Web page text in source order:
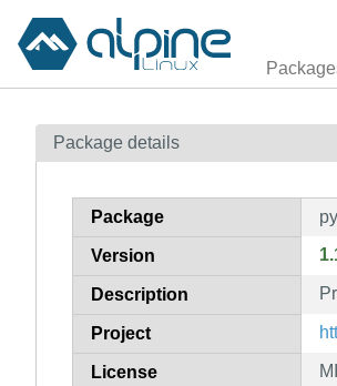
Package details
Package
Version
Description
Project
License